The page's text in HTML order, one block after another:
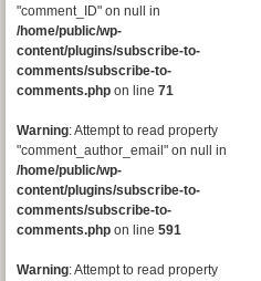
"comment_ID" on null in
/home/public/wp-
content/plugins/subscribe-to-
comments/subscribe-to-
comments.php on line 71
Warning: Attempt to read property
"comment_author_email" on null in
/home/public/wp-
content/plugins/subscribe-to-
comments/subscribe-to-
comments.php on line 591
Warning: Attempt to read property